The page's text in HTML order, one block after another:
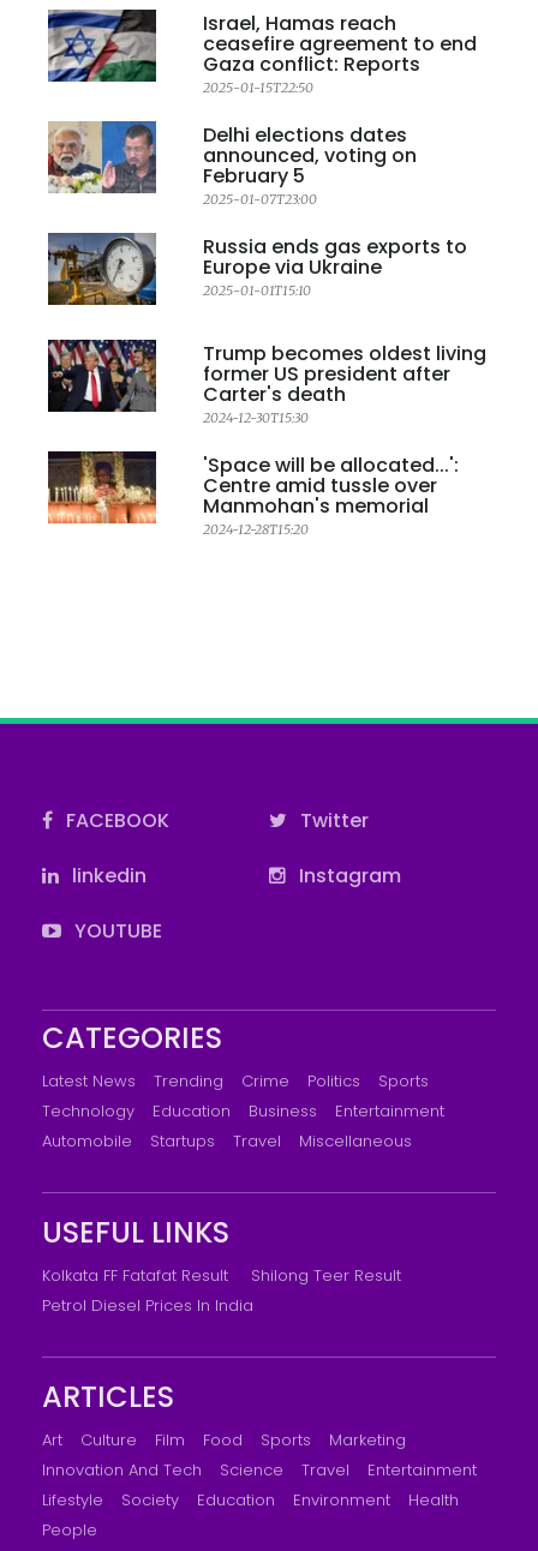
Israel, Hamas reach
ceasefire agreement to end
Gaza conflict: Reports
2025-01-15T22:50
Delhi elections dates
announced, voting on
February 5
2025-01-07T23:00
Russia ends gas exports to
Europe via Ukraine
2025-01-01T15:10
Trump becomes oldest living
former US president after
Carter's death
2024-12-30T15:30
'Space will be allocated...':
Centre amid tussle over
Manmohan's memorial
2024-12-28T15:20
FACEBOOK
Twitter
linkedin
Instagram
YOUTUBE
CATEGORIES
Latest News Trending Crime Politics
Sports
Technology
Education Business
Entertainment
Automobile
Startups Travel Miscellaneous
USEFUL LINKS
Kolkata FF Fatafat Result
Shilong Teer Result
Petrol Diesel Prices In India
ARTICLES
Art Culture Film Food Sports
Marketing
Innovation And Tech
Science Travel
Entertainment
Lifestyle
Society Education Environment
Health
People